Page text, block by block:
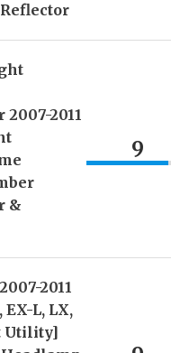
2011
&
9
2011
EX-L, LX,
Utility]